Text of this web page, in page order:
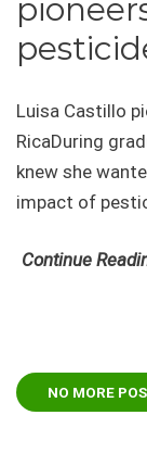
Luisa Castillo
RicaDuring
knew she
impact of
Continue
NO MORE